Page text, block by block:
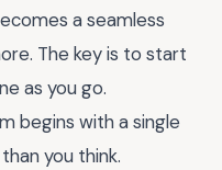
a seamless
The key is to start
as you go.
begins with a single
you think.